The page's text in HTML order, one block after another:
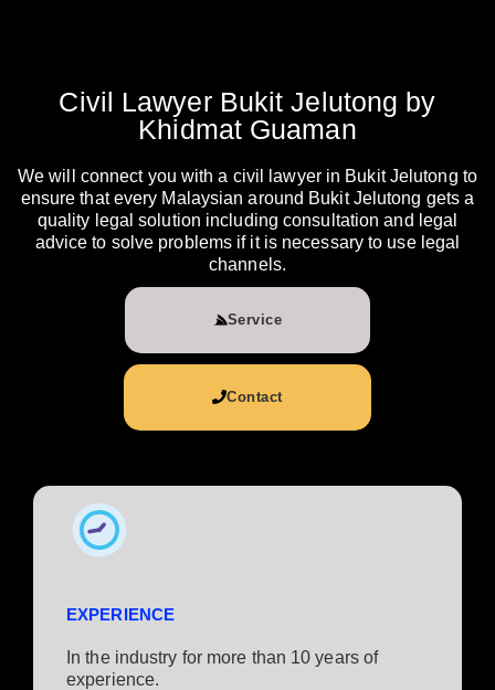
Civil Lawyer Bukit Jelutong by
Khidmat Guaman
We will connect you with a civil lawyer in Bukit Jelutong to
ensure that every Malaysian around Bukit Jelutong gets a
quality legal solution including consultation and legal
advice to solve problems if it is necessary to use legal
channels.
Service
Contact
EXPERIENCE
In the industry for more than 10 years of
experience.​